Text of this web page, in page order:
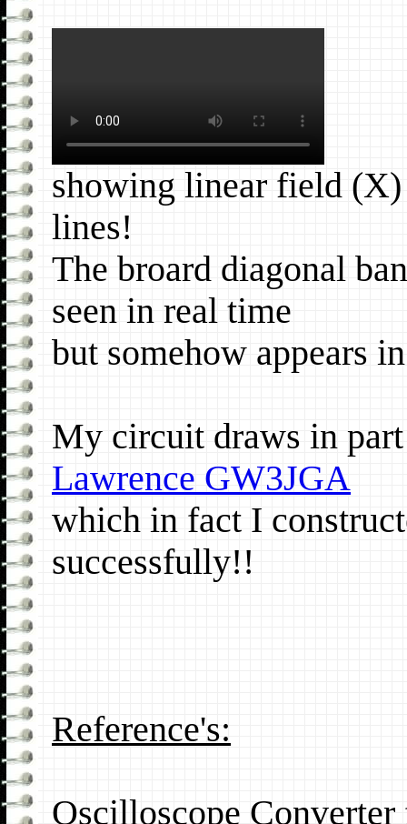
showing linear field (X)
lines!
The broard diagonal
seen in real time
but somehow appears
My circuit draws in
Lawrence GW3JGA
which in fact I
successfully!!
Reference's:
Oscilloscope